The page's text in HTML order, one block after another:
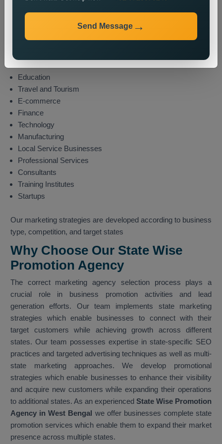
Industries We Serve
We provide state wide promotion services to different
industries which include these sectors:
Education
Travel and Tourism
E-commerce
Finance
Technology
Manufacturing
Local Service Businesses
Professional Services
Consultants
Training Institutes
Startups
Our marketing strategies are developed according to business
type, competition, and target states
Why Choose Our State Wise
Promotion Agency
The correct marketing agency selection process plays a
crucial role in business promotion activities and lead
generation efforts. Our team implements state marketing
strategies which enable businesses to connect with their
target customers while achieving growth across different
states. Our team possesses expertise in state-specific SEO
practices and targeted advertising techniques as well as multi-
state marketing approaches. We develop promotional
strategies which enable businesses to enhance their visibility
and acquire new customers while expanding their operations
to additional states. As an experienced State Wise Promotion
Agency in West Bengal we offer businesses complete state
promotion services which enable them to expand their market
presence across multiple states.
Send Message